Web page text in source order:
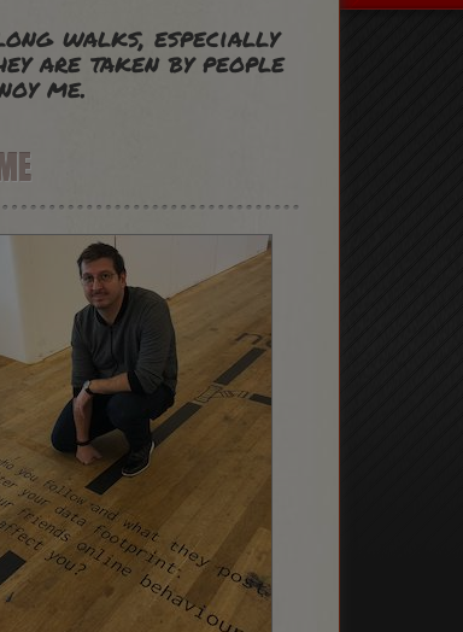
walks, especially
are taken by people
me.